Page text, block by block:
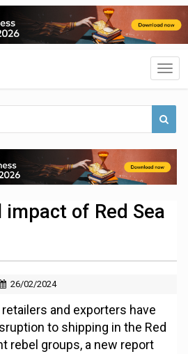
of Red Sea
26/02/2024
and exporters have
to shipping in the Red
rebel groups, a new report